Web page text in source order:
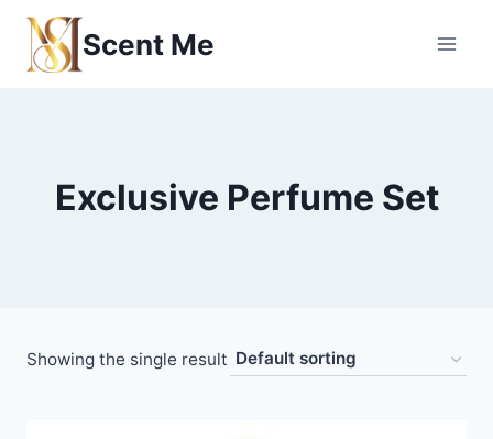
Skip
content
Scent Me
Exclusive Perfume Set
Showing the single result